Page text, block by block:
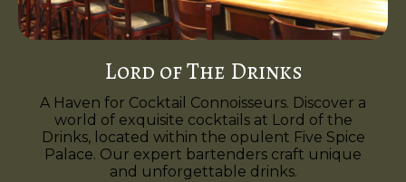
Lord of The Drinks
A Haven for Cocktail Connoisseurs. Discover a
world of exquisite cocktails at Lord of the
Drinks, located within the opulent Five Spice
Palace. Our expert bartenders craft unique
and unforgettable drinks.